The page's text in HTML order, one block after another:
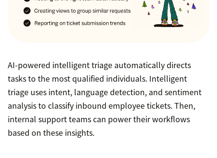
AI-powered intelligent triage automatically directs
tasks to the most qualified individuals. Intelligent
triage uses intent, language detection, and sentiment
analysis to classify inbound employee tickets. Then,
internal support teams can power their workflows
based on these insights.